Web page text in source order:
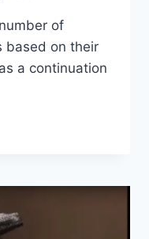
of
based on their
a continuation